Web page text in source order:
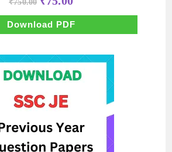
₹750.00 price
was:
₹750.00.
price
is:
₹75.00.
Download PDF